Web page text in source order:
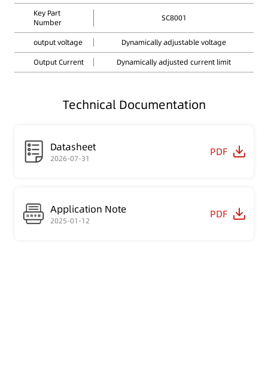
Key Part
Number
SC8001
output voltage
Dynamically adjustable voltage
Output Current
Dynamically adjusted current limit
Technical Documentation
Datasheet
2026-07-31
PDF
Application Note
2025-01-12
PDF